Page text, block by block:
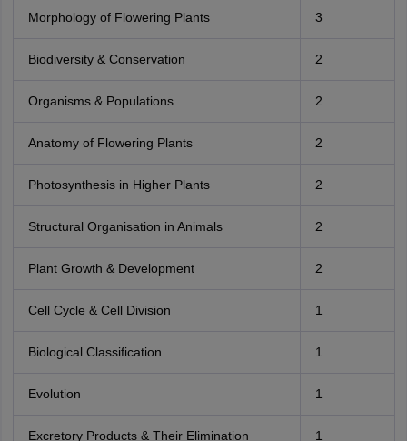
Morphology of Flowering Plants 3
Biodiversity & Conservation 2
Organisms & Populations 2
Anatomy of Flowering Plants 2
Photosynthesis in Higher Plants 2
Structural Organisation in Animals 2
Plant Growth & Development 2
Cell Cycle & Cell Division 1
Biological Classification 1
Evolution 1
Excretory Products & Their Elimination 1